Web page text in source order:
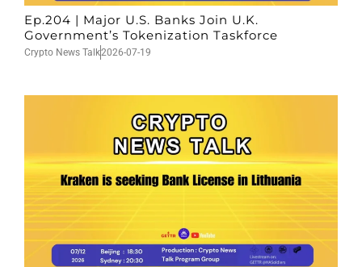
Ep.204 | Major U.S. Banks Join U.K.
Government’s Tokenization Taskforce
Crypto News Talk2026-07-19